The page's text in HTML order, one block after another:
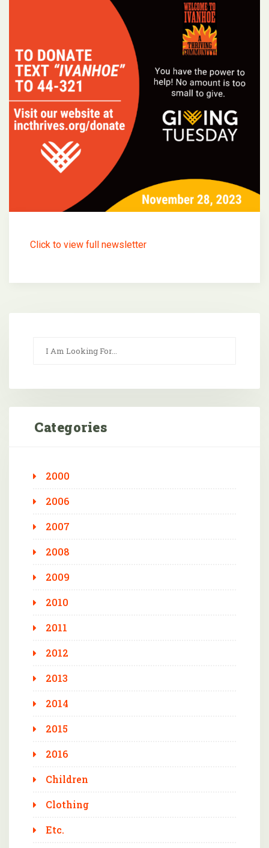
Click to view full newsletter
Categories
2000
2006
2007
2008
2009
2010
2011
2012
2013
2014
2015
2016
Children
Clothing
Etc.